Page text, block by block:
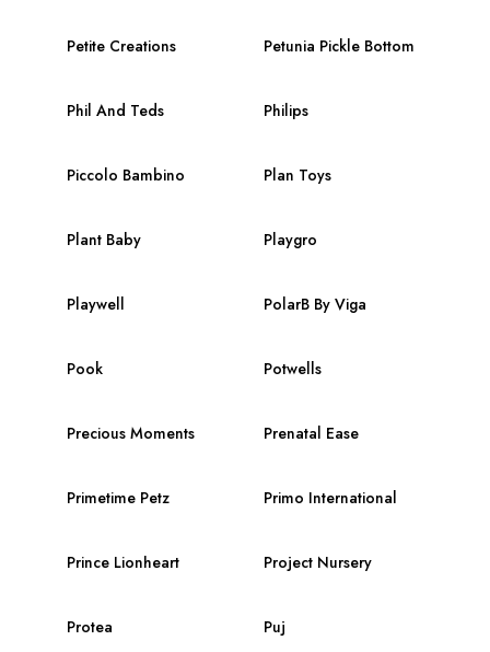
Petite Creations Petunia Pickle Bottom
Phil And Teds Philips
Piccolo Bambino Plan Toys
Plant Baby Playgro
Playwell PolarB By Viga
Pook Potwells
Precious Moments Prenatal Ease
Primetime Petz Primo International
Prince Lionheart Project Nursery
Protea Puj